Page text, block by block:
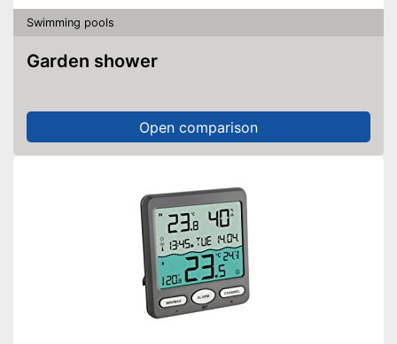
Swimming pools
Garden shower
Open comparison